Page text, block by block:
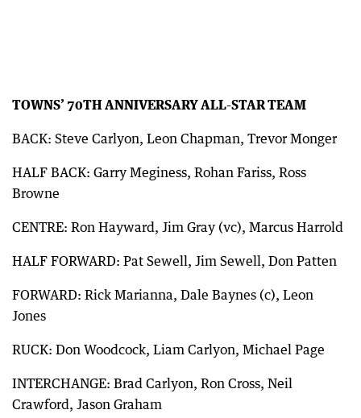
TOWNS’ 70TH ANNIVERSARY ALL-STAR TEAM
BACK: Steve Carlyon, Leon Chapman, Trevor Monger
HALF BACK: Garry Meginess, Rohan Fariss, Ross
Browne
CENTRE: Ron Hayward, Jim Gray (vc), Marcus Harrold
HALF FORWARD: Pat Sewell, Jim Sewell, Don Patten
FORWARD: Rick Marianna, Dale Baynes (c), Leon
Jones
RUCK: Don Woodcock, Liam Carlyon, Michael Page
INTERCHANGE: Brad Carlyon, Ron Cross, Neil
Crawford, Jason Graham